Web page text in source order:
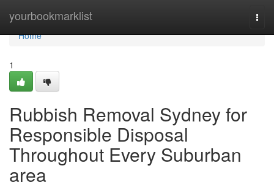
yourbookmarklist
Home
Home
1
Rubbish Removal Sydney for
Responsible Disposal
Throughout Every Suburban
area